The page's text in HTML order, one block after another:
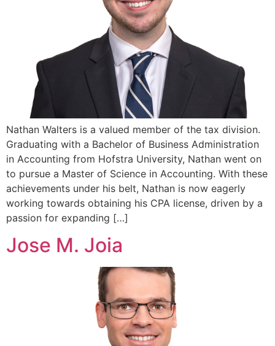
Nathan Walters is a valued member of the tax division.
Graduating with a Bachelor of Business Administration
in Accounting from Hofstra University, Nathan went on
to pursue a Master of Science in Accounting. With these
achievements under his belt, Nathan is now eagerly
working towards obtaining his CPA license, driven by a
passion for expanding […]
Jose M. Joia